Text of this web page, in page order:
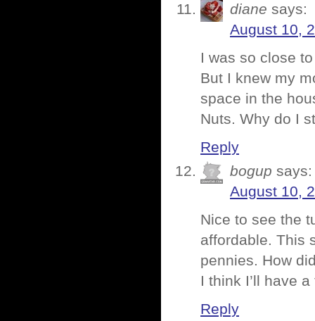
diane says:
August 10,
I was so close
But I knew my
space in the
Nuts. Why do I
Reply
bogup says:
August 10,
Nice to see the
affordable. This
pennies. How
I think I’ll have
Reply